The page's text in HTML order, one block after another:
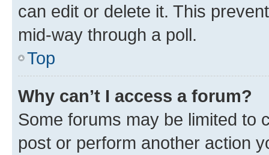
can edit or delete it. This
mid-way through a poll.
Top
Why can’t I access a forum?
Some forums may be limited to
post or perform another action